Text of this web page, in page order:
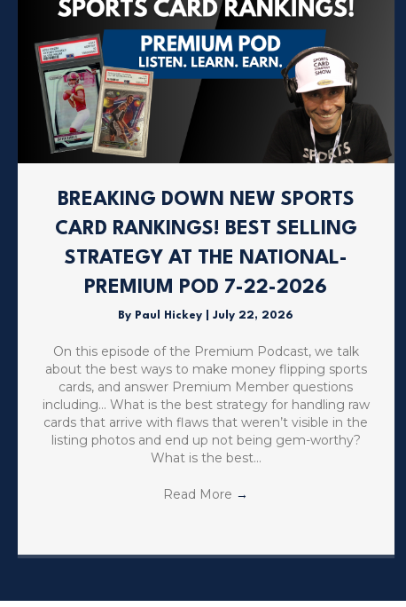
BREAKING DOWN NEW SPORTS
CARD RANKINGS! BEST SELLING
STRATEGY AT THE NATIONAL-
PREMIUM POD 7-22-2026
By Paul Hickey |July 22, 2026
On this episode of the Premium Podcast, we talk
about the best ways to make money flipping sports
cards, and answer Premium Member questions
including… What is the best strategy for handling raw
cards that arrive with flaws that weren’t visible in the
listing photos and end up not being gem-worthy?
What is the best…
Read More →